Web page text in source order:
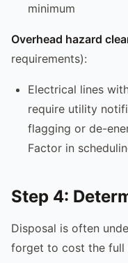
minimum
Overhead hazard
requirements):
Electrical lines
require utility
flagging or de-
Factor in
Step 4:
Disposal is often
forget to cost the full